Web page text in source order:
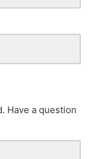
Have a question